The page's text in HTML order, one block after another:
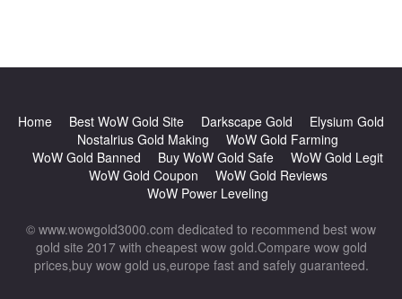
Home Best WoW Gold Site Darkscape Gold
Elysium Gold
Nostalrius Gold Making
WoW Gold Farming
WoW Gold Banned
Buy WoW Gold Safe
WoW Gold Legit
WoW Gold Coupon
WoW Gold Reviews
WoW Power Leveling
© www.wowgold3000.com dedicated to recommend best wow
gold site 2017 with cheapest wow gold.Compare wow gold
prices,buy wow gold us,europe fast and safely guaranteed.